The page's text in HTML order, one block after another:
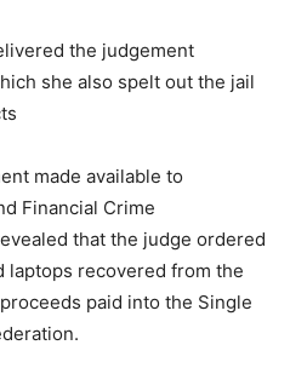
the judgement
she also spelt out the jail
made available to
Financial Crime
that the judge ordered
laptops recovered from the
paid into the Single